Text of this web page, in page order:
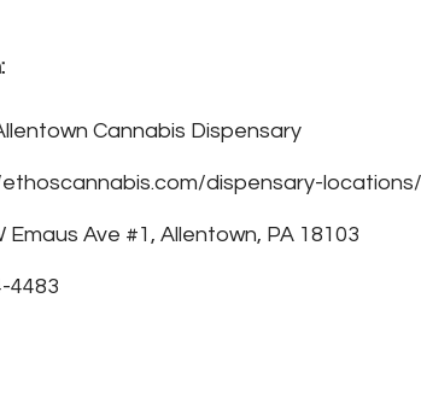
Cannabis Dispensary
dispensary-
Emaus Ave #1, Allentown, PA 18103
4483